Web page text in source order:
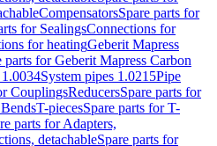
CompensatorsSpare parts for
for SealingsConnections for
for heatingGeberit Mapress
parts for Geberit Mapress Carbon
System pipes 1.0215Pipe
CouplingsReducersSpare parts for
T-piecesSpare parts for T-
parts for Adapters,
detachableSpare parts for